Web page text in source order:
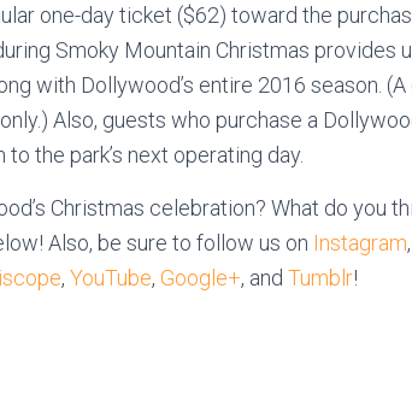
one-day ticket ($62) toward the
Smoky Mountain Christmas provides
with Dollywood’s entire 2016 season.
Also, guests who purchase a
the park’s next operating day.
Christmas celebration? What do you
Also, be sure to follow us on Instagram,
, YouTube, Google+, and Tumblr!